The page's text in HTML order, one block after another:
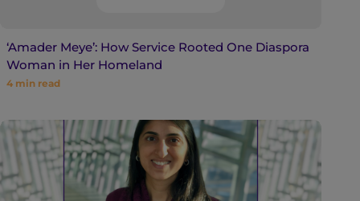
‘Amader Meye’: How Service Rooted One Diaspora
Woman in Her Homeland
4 min read